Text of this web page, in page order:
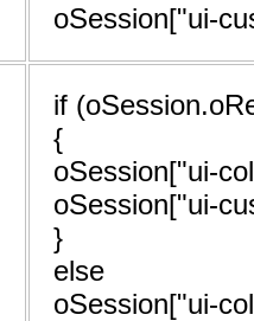
oSession["ui-
if
{
oSession["ui-
oSession["ui-
}
else
oSession["ui-